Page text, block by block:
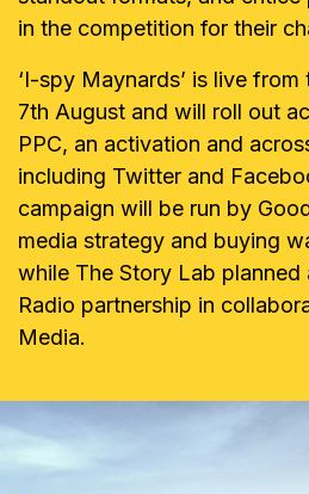
in the competition for their
‘I-spy Maynards’ is live
7th August and will roll out
PPC, an activation and
including Twitter and
campaign will be run by
media strategy and buying
while The Story Lab
Radio partnership in
Media.